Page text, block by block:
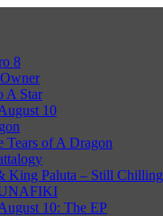
8
A Star
10
Tears of A Dragon
King Paluta – Still Chilling
10: The EP